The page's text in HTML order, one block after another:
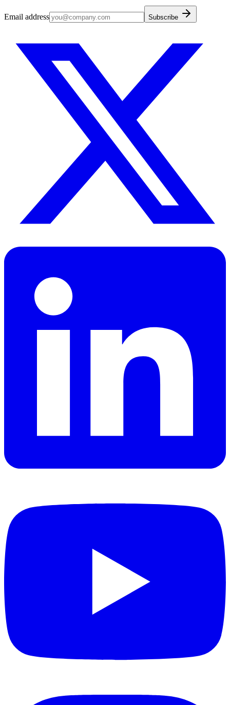
Email address Subscribe